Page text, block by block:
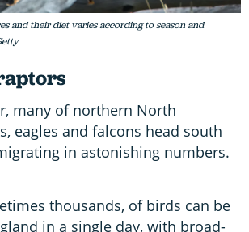
and their diet varies according to season and
many of northern North
eagles and falcons head south
in astonishing numbers.
thousands, of birds can be
in a single day, with broad-